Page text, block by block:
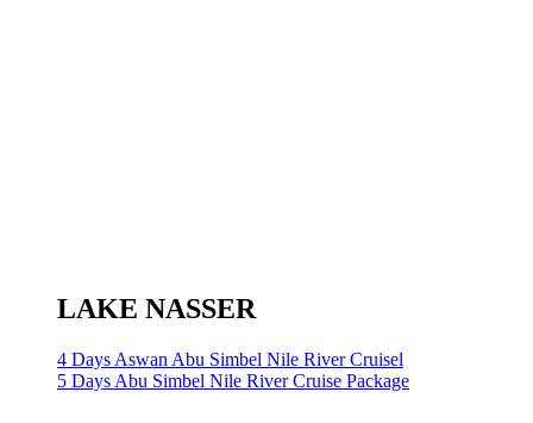
LAKE NASSER
4 Days Aswan Abu Simbel Nile River Cruisel
5 Days Abu Simbel Nile River Cruise Package